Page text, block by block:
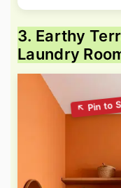
3. Earthy
Laundry